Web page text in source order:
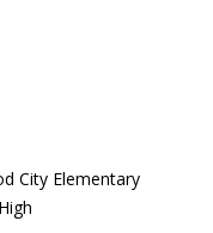
City Elementary